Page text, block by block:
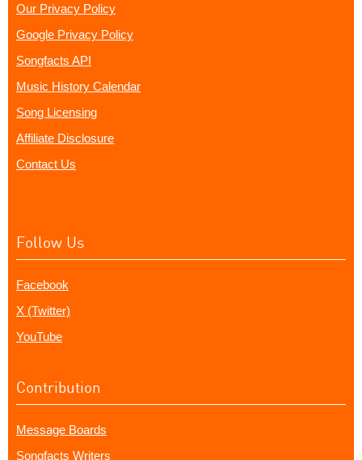
Our Privacy Policy
Google Privacy Policy
Songfacts API
Music History Calendar
Song Licensing
Affiliate Disclosure
Contact Us
Follow Us
Facebook
X (Twitter)
YouTube
Contribution
Message Boards
Songfacts Writers